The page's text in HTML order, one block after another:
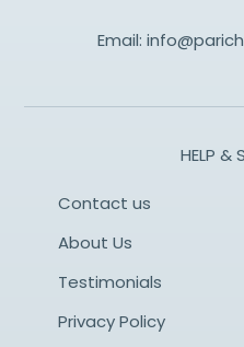
Email:
HELP &
Contact us
About Us
Testimonials
Privacy Policy